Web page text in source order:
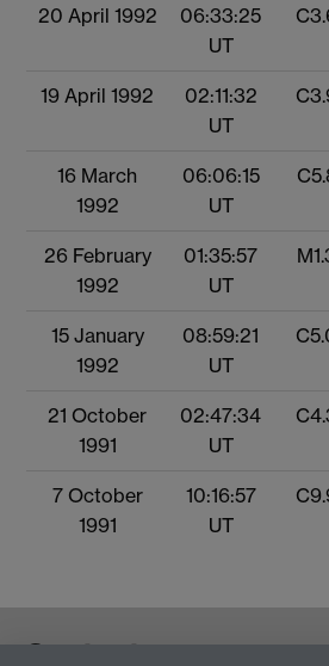
20 April 1992
06:33:25
UT
19 April 1992
02:11:32
UT
16 March
1992
06:06:15
UT
26 February
1992
01:35:57
UT
15 January
1992
08:59:21
UT
21 October
1991
02:47:34
UT
7 October
1991
10:16:57
UT
Contact us